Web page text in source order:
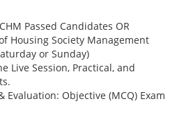
Passed Candidates OR
Housing Society Management
or Sunday)
Live Session, Practical, and
Evaluation: Objective (MCQ) Exam